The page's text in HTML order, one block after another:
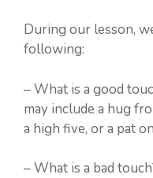
During our lesson,
following:
– What is a good
may include a hug
a high five, or a pat
– What is a bad